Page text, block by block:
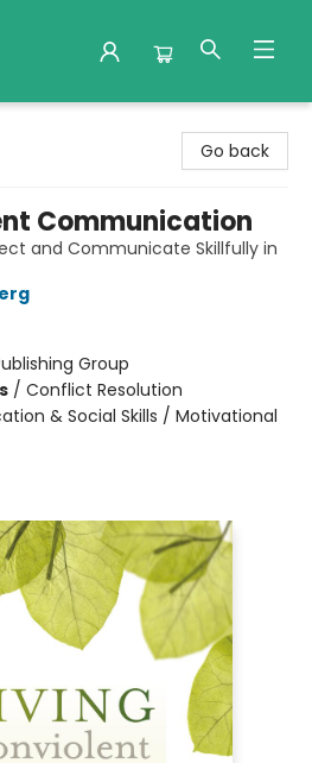
Go back
Communication
and Communicate Skillfully in
Group
/ Conflict Resolution
& Social Skills / Motivational